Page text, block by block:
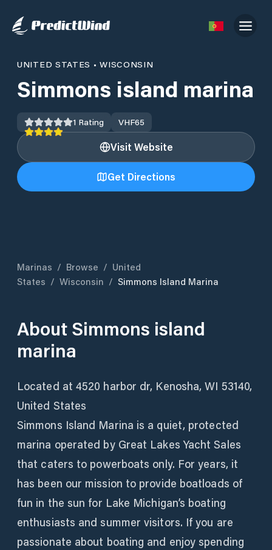
UNITED STATES •WISCONSIN
Simmons island marina
1 Rating VHF65
Visit Website
Get Directions
Marinas / Browse / United
States / Wisconsin / Simmons Island Marina
About Simmons island
marina
Located at 4520 harbor dr, Kenosha, WI 53140,
United States
Simmons Island Marina is a quiet, protected
marina operated by Great Lakes Yacht Sales
that caters to powerboats only. For years, it
has been our mission to provide boatloads of
fun in the sun for Lake Michigan’s boating
enthusiasts and summer visitors. If you are
passionate about boating and enjoy spending